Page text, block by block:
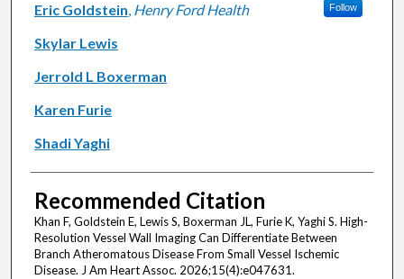
Eric Goldstein, Henry Ford Health Follow
Skylar Lewis
Jerrold L Boxerman
Karen Furie
Shadi Yaghi
Recommended Citation
Khan F, Goldstein E, Lewis S, Boxerman JL, Furie K, Yaghi S. High-
Resolution Vessel Wall Imaging Can Differentiate Between
Branch Atheromatous Disease From Small Vessel Ischemic
Disease. J Am Heart Assoc. 2026;15(4):e047631.